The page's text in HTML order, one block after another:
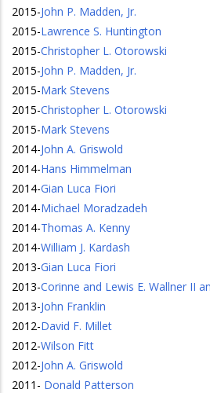
2015-John P. Madden, Jr.
2015-Lawrence S. Huntington
2015-Christopher L. Otorowski
2015-John P. Madden, Jr.
2015-Mark Stevens
2015-Christopher L. Otorowski
2015-Mark Stevens
2014-John A. Griswold
2014-Hans Himmelman
2014-Gian Luca Fiori
2014-Michael Moradzadeh
2014-Thomas A. Kenny
2014-William J. Kardash
2013-Gian Luca Fiori
2013-Corinne and Lewis E. Wallner II
2013-John Franklin
2012-David F. Millet
2012-Wilson Fitt
2012-John A. Griswold
2011 - Donald Patterson